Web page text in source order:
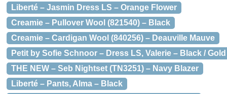
Liberté – Jasmin Dress LS – Orange Flower
Creamie – Pullover Wool (821540) – Black
Creamie – Cardigan Wool (840256) – Deauville Mauve
Petit by Sofie Schnoor – Dress LS, Valerie – Black / Gold
THE NEW – Seb Nightset (TN3251) – Navy Blazer
Liberté – Pants, Alma – Black